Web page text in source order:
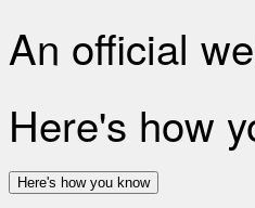
An official
Here's how
Here's how you know